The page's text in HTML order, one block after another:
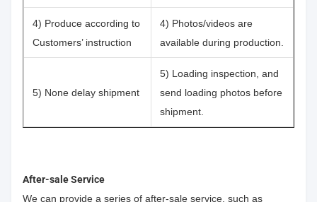
4) Produce according to
Customers’ instruction
4) Photos/videos are
available during production.
5) None delay shipment
5) Loading inspection, and
send loading photos before
shipment.
After-sale Service
We can provide a series of after-sale service, such as